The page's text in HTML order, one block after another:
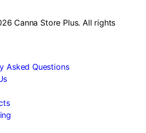
Canna Store Plus. All rights
Asked Questions